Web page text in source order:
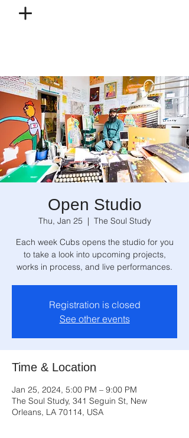
Open Studio
Thu, Jan 25
  |
The Soul Study
Each week Cubs opens the studio for you
to take a look into upcoming projects,
works in process, and live performances.
Registration is closed
See other events
Time & Location
Jan 25, 2024, 5:00 PM – 9:00 PM
The Soul Study, 341 Seguin St, New
Orleans, LA 70114, USA